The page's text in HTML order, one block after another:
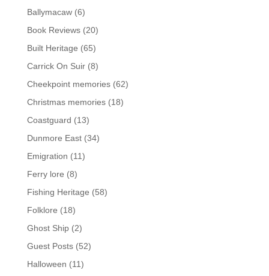
Ballymacaw(6)
Book Reviews(20)
Built Heritage (65)
Carrick On Suir(8)
Cheekpoint memories(62)
Christmas memories(18)
Coastguard (13)
Dunmore East(34)
Emigration (11)
Ferry lore (8)
Fishing Heritage (58)
Folklore (18)
Ghost Ship(2)
Guest Posts(52)
Halloween (11)